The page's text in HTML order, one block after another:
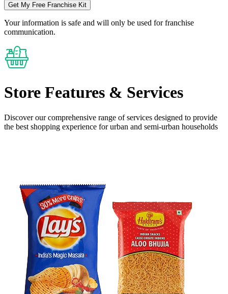
Get My Free Franchise Kit
Your information is safe and will only be used for franchise
communication.
Store Features & Services
Discover our comprehensive range of services designed to provide
the best shopping experience for urban and semi-urban households